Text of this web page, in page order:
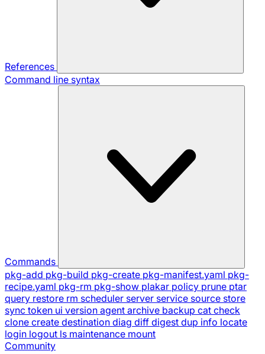
References
Command line syntax
Commands
pkg-add pkg-build pkg-create pkg-manifest.yaml pkg-
recipe.yaml pkg-rm pkg-show plakar policy prune ptar
query restore rm scheduler server service source store
sync token ui version agent archive backup cat check
clone create destination diag diff digest dup info locate
login logout ls maintenance mount
Community